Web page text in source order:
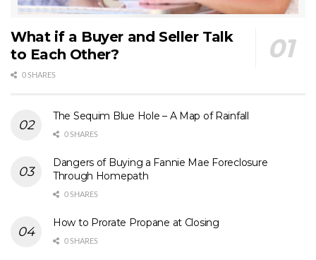
What if a Buyer and Seller Talk
to Each Other?
0 SHARES
The Sequim Blue Hole – A Map of Rainfall
0 SHARES
Dangers of Buying a Fannie Mae Foreclosure
Through Homepath
0 SHARES
How to Prorate Propane at Closing
0 SHARES